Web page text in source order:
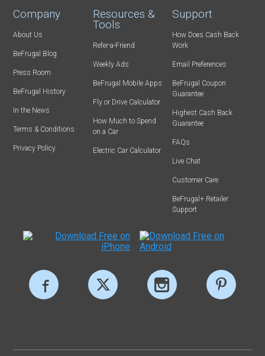
Company
About Us
BeFrugal Blog
Press Room
BeFrugal History
In the News
Terms & Conditions
Privacy Policy
Resources &
Tools
Refer-a-Friend
Weekly Ads
BeFrugal Mobile Apps
Fly or Drive Calculator
How Much to Spend
on a Car
Electric Car Calculator
Support
How Does Cash Back
Work
Email Preferences
BeFrugal Coupon
Guarantee
Highest Cash Back
Guarantee
FAQs
Live Chat
Customer Care
BeFrugal+ Retailer
Support